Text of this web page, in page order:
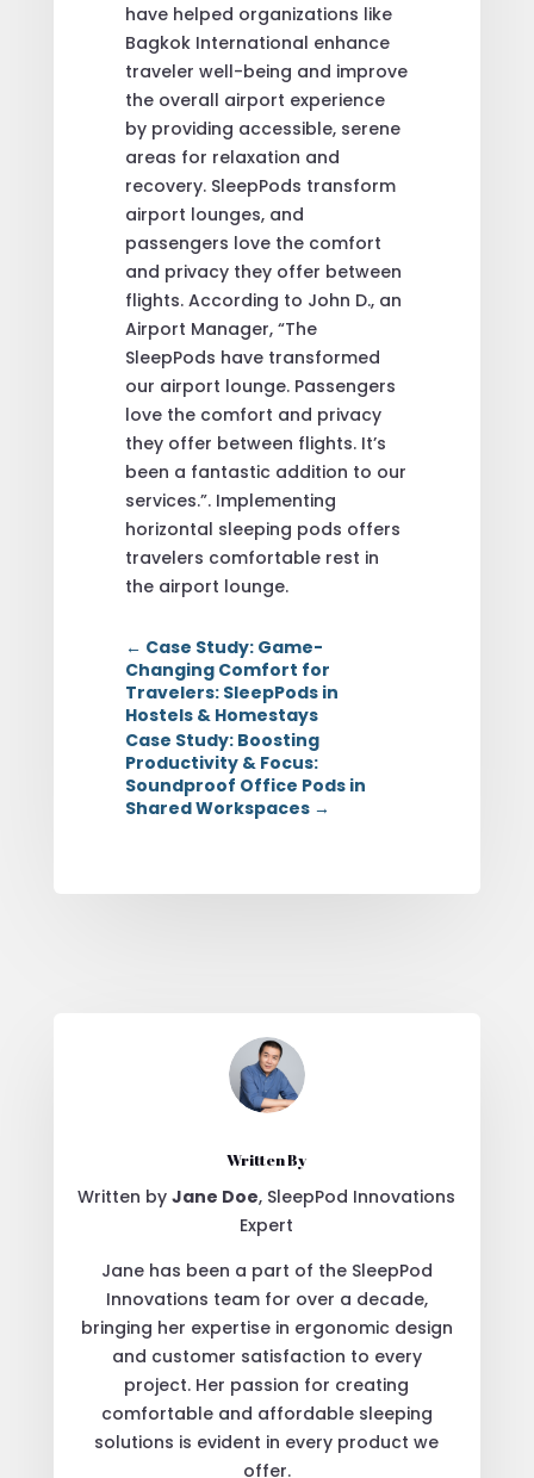
have helped organizations like
Bagkok International enhance
traveler well-being and improve
the overall airport experience
by providing accessible, serene
areas for relaxation and
recovery. SleepPods transform
airport lounges, and
passengers love the comfort
and privacy they offer between
flights. According to John D., an
Airport Manager, “The
SleepPods have transformed
our airport lounge. Passengers
love the comfort and privacy
they offer between flights. It’s
been a fantastic addition to our
services.”. Implementing
horizontal sleeping pods offers
travelers comfortable rest in
the airport lounge.
← Case Study: Game-
Changing Comfort for
Travelers: SleepPods in
Hostels & Homestays
Case Study: Boosting
Productivity & Focus:
Soundproof Office Pods in
Shared Workspaces→
Written By
Written byJane Doe, SleepPod Innovations
Expert
Jane has been a part of the SleepPod
Innovations team for over a decade,
bringing her expertise in ergonomic design
and customer satisfaction to every
project. Her passion for creating
comfortable and affordable sleeping
solutions is evident in every product we
offer.